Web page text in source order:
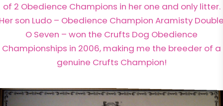
of 2 Obedience Champions in her one and only litter.
son Ludo – Obedience Champion Aramisty
O Seven – won the Crufts Dog Obedience
Championships in 2006, making me the breeder of a
genuine Crufts Champion!